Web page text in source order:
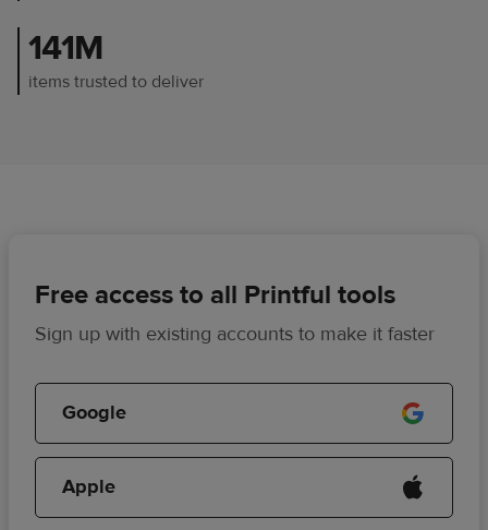
141M
items trusted to deliver
Free access to all Printful tools
Sign up with existing accounts to make it faster
Google
Apple